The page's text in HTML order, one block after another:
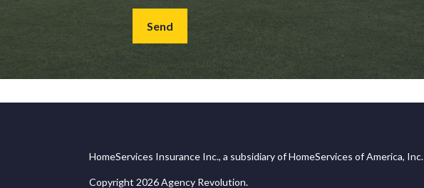
Send
HomeServices Insurance Inc., a subsidiary of HomeServices of America, Inc.
Copyright 2026 Agency Revolution.